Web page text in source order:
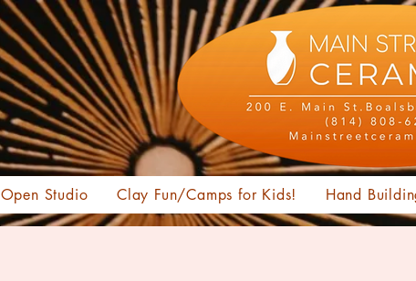
Open Studio Clay Fun/Camps for Kids! Hand